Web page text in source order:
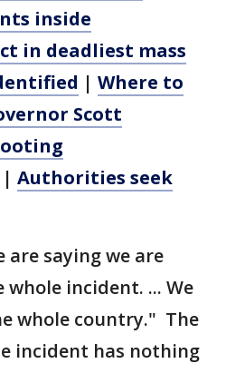
inside
in deadliest mass
| Where to
Scott
| Authorities seek
are saying we are
incident. ... We
whole country." The
incident has nothing